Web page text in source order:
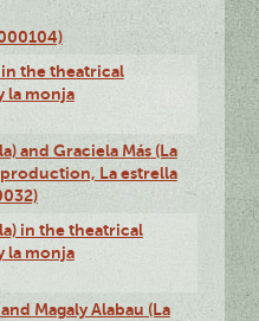
in the theatrical
la monja
and Graciela Más (La
La estrella
in the theatrical
la monja
Magaly Alabau (La